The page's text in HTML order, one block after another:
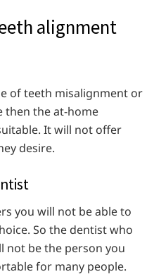
alignment
of teeth misalignment or
then the at-home
It will not offer
desire.
you will not be able to
So the dentist who
not be the person you
for many people.